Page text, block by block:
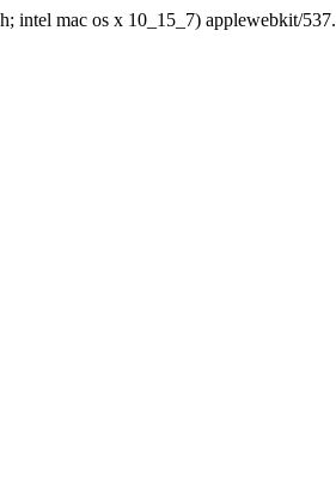
intel mac os x 10_15_7) applewebkit/